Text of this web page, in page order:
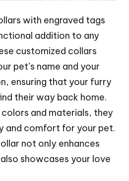
with engraved tags
addition to any
customized collars
pet’s name and your
ensuring that your furry
their way back home.
colors and materials, they
and comfort for your pet.
not only enhances
showcases your love